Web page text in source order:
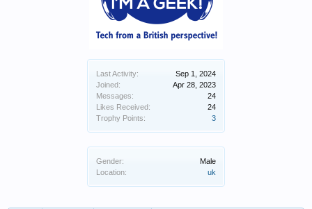
Last Activity:
Sep 1, 2024
Joined:
Apr 28, 2023
Messages:
24
Likes Received:
24
Trophy Points:
3
Gender:
Male
Location:
uk